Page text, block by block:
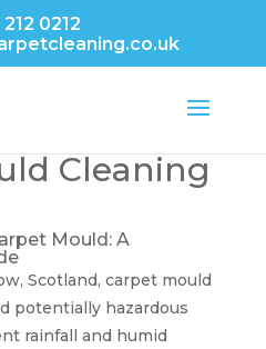
212 0212
Cleaning
Mould: A
Scotland, carpet mould
potentially hazardous
rainfall and humid